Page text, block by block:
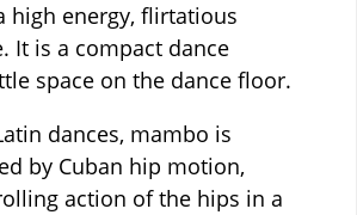
high energy, flirtatious
It is a compact dance
space on the dance floor.
dances, mambo is
by Cuban hip motion,
action of the hips in a